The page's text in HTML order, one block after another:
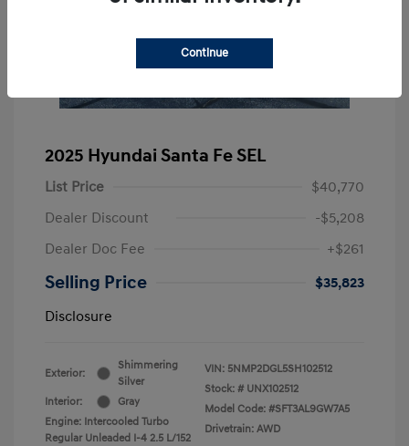
2025 Hyundai Santa Fe SEL
List Price
$40,770
Dealer Discount
-$5,208
Dealer Doc Fee
+$261
Selling Price
$35,823
Disclosure
Exterior:
Shimmering
Silver
Interior:
Gray
Engine: Intercooled Turbo
Regular Unleaded I-4 2.5 L/152
VIN: 5NMP2DGL5SH102512
Stock: # UNX102512
Model Code: #SFT3AL9GW7A5
Drivetrain: AWD
Continue